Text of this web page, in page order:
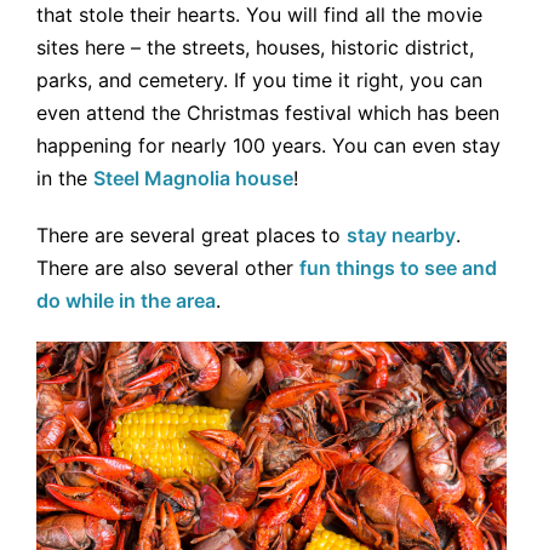
that stole their hearts. You will find all the movie
sites here – the streets, houses, historic district,
parks, and cemetery. If you time it right, you can
even attend the Christmas festival which has been
happening for nearly 100 years. You can even stay
in the Steel Magnolia house!
There are several great places to stay nearby.
There are also several other fun things to see and
do while in the area.